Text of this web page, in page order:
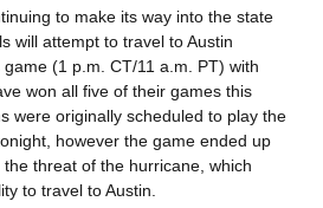
to make its way into the state
will attempt to travel to Austin
(1 p.m. CT/11 a.m. PT) with
won all five of their games this
were originally scheduled to play the
however the game ended up
threat of the hurricane, which
to travel to Austin.